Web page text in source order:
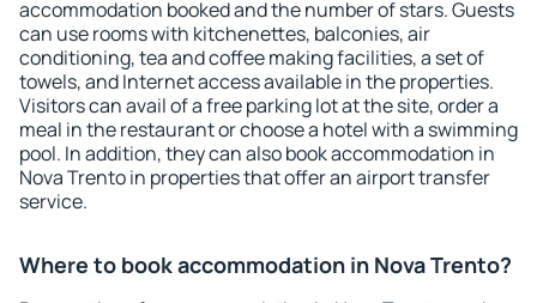
accommodation booked and the number of stars. Guests
can use rooms with kitchenettes, balconies, air
conditioning, tea and coffee making facilities, a set of
towels, and Internet access available in the properties.
Visitors can avail of a free parking lot at the site, order a
meal in the restaurant or choose a hotel with a swimming
pool. In addition, they can also book accommodation in
Nova Trento in properties that offer an airport transfer
service.
Where to book accommodation in Nova Trento?